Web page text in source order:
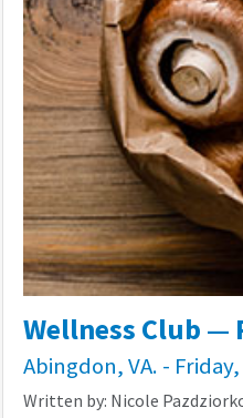
Wellness Club —
Abingdon, VA. -
Written by: Nicole